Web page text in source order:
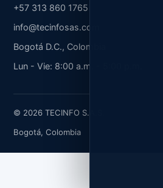
+57 313 860 1765
info@tecinfosas.com
Bogotá D.C., Colombia
Lun - Vie: 8:00 a.m. - 5:00 p.m.
© 2026 TECINFO S.A.S.
Bogotá, Colombia